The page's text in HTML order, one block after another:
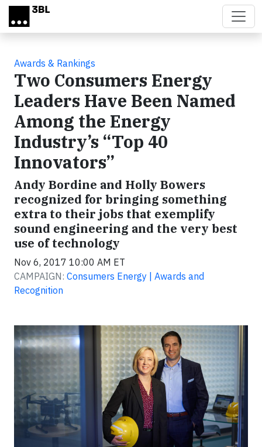
Skip to main content
Awards & Rankings
Two Consumers Energy
Leaders Have Been Named
Among the Energy
Industry’s “Top 40
Innovators”
Andy Bordine and Holly Bowers
recognized for bringing something
extra to their jobs that exemplify
sound engineering and the very best
use of technology
Nov 6, 2017 10:00 AM ET
CAMPAIGN: Consumers Energy | Awards and
Recognition